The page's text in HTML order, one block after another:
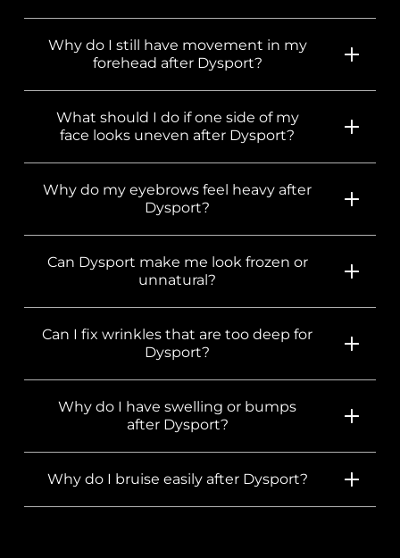
Why do I still have movement in my
forehead after Dysport?
What should I do if one side of my
face looks uneven after Dysport?
Why do my eyebrows feel heavy after
Dysport?
Can Dysport make me look frozen or
unnatural?
Can I fix wrinkles that are too deep for
Dysport?
Why do I have swelling or bumps
after Dysport?
Why do I bruise easily after Dysport?